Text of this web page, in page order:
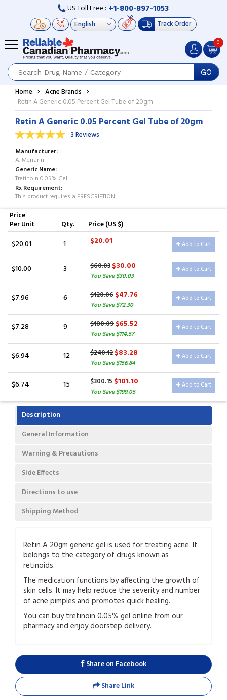
US Toll Free : +1-800-897-1053
Track Order
GO
0
Home
Acne Brands
Retin A Generic 0.05 Percent Gel Tube of 20gm
Retin A Generic 0.05 Percent Gel Tube of 20gm
3 Reviews
Manufacturer
A. Menarini
Generic Name
Tretinoin 0.05% Gel
Rx Requirement
This product requires a PRESCRIPTION
Price
Per Unit
Qty. Price (US $)
$20.01 1 $20.01 Add to Cart
$10.00 3 $60.03$30.00
You Save $30.03
Add to Cart
$7.96 6 $120.06$47.76
You Save $72.30
Add to Cart
$7.28 9 $180.09$65.52
You Save $114.57
Add to Cart
$6.94 12 $240.12$83.28
You Save $156.84
Add to Cart
$6.74 15 $300.15$101.10
You Save $199.05
Add to Cart
Description
General Information
Warning & Precautions
Side Effects
Directions to use
Shipping Method
Retin A 20gm generic gel is used for treating acne. It
belongs to the category of drugs known as
retinoids.
The medication functions by affecting the growth of
skin cells. It may help reduce the severity and number
of acne pimples and promotes quick healing.
You can buy tretinoin 0.05% gel online from our
pharmacy and enjoy doorstep delivery.
Share on Facebook
Share Link